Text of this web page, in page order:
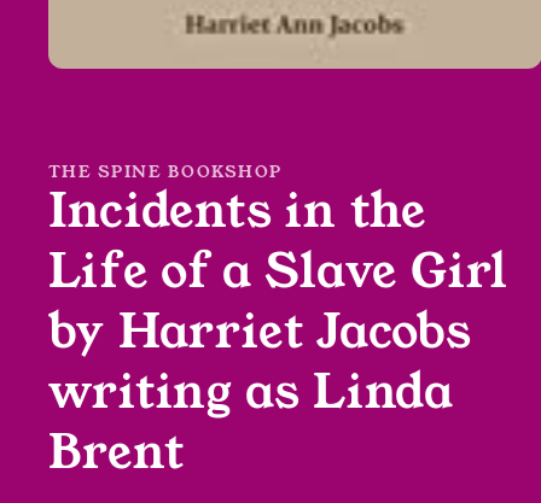
THE SPINE BOOKSHOP
Incidents in the
Life of a Slave Girl
by Harriet Jacobs
writing as Linda
Brent